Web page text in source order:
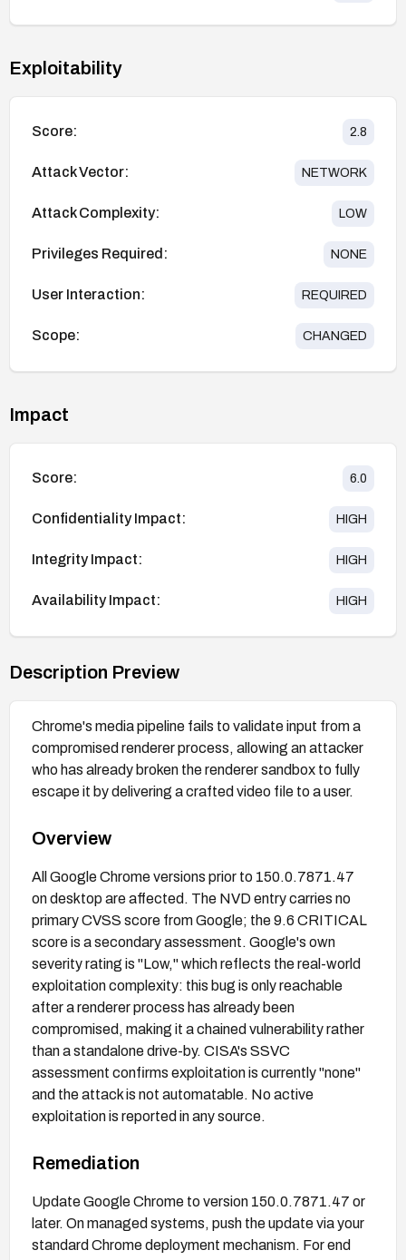
Exploitability
Score: 2.8
Attack Vector: NETWORK
Attack Complexity: LOW
Privileges Required: NONE
User Interaction: REQUIRED
Scope: CHANGED
Impact
Score: 6.0
Confidentiality Impact: HIGH
Integrity Impact: HIGH
Availability Impact: HIGH
Description Preview
Chrome's media pipeline fails to validate input from a
compromised renderer process, allowing an attacker
who has already broken the renderer sandbox to fully
escape it by delivering a crafted video file to a user.
Overview
All Google Chrome versions prior to 150.0.7871.47
on desktop are affected. The NVD entry carries no
primary CVSS score from Google; the 9.6 CRITICAL
score is a secondary assessment. Google's own
severity rating is "Low," which reflects the real-world
exploitation complexity: this bug is only reachable
after a renderer process has already been
compromised, making it a chained vulnerability rather
than a standalone drive-by. CISA's SSVC
assessment confirms exploitation is currently "none"
and the attack is not automatable. No active
exploitation is reported in any source.
Remediation
Update Google Chrome to version 150.0.7871.47 or
later. On managed systems, push the update via your
standard Chrome deployment mechanism. For end